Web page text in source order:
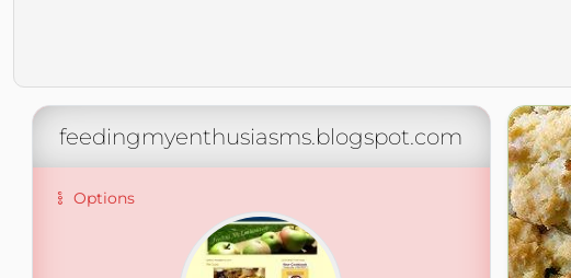
feedingmyenthusiasms.blogspot.com
Options